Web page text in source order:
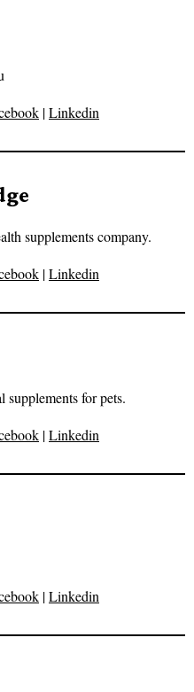
|Linkedin
supplements company.
|Linkedin
for pets.
|Linkedin
|Linkedin